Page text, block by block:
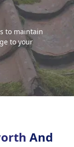
to maintain
to your
And